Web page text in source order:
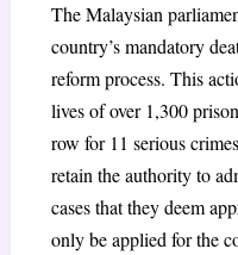
The Malaysian
country’s mandatory
reform process. This
lives of over 1,300
row for 11 serious
retain the authority to
cases that they deem
only be applied for the